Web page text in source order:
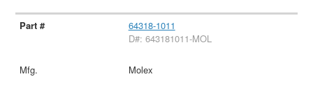
64318-1011
D#: 643181011-MOL
Molex